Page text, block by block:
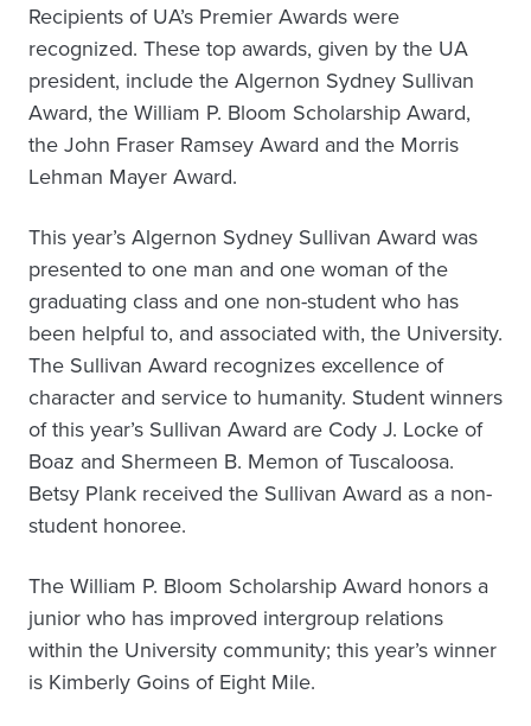
Recipients of UA’s Premier Awards were
recognized. These top awards, given by the UA
president, include the Algernon Sydney Sullivan
Award, the William P. Bloom Scholarship Award,
the John Fraser Ramsey Award and the Morris
Lehman Mayer Award.
This year’s Algernon Sydney Sullivan Award was
presented to one man and one woman of the
graduating class and one non-student who has
been helpful to, and associated with, the University.
The Sullivan Award recognizes excellence of
character and service to humanity. Student winners
of this year’s Sullivan Award are Cody J. Locke of
Boaz and Shermeen B. Memon of Tuscaloosa.
Betsy Plank received the Sullivan Award as a non-
student honoree.
The William P. Bloom Scholarship Award honors a
junior who has improved intergroup relations
within the University community; this year’s winner
is Kimberly Goins of Eight Mile.